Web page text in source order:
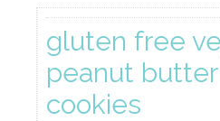
gluten free
peanut
cookies